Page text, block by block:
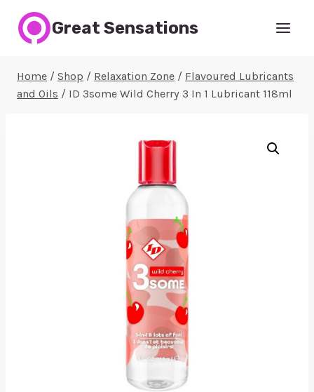
Great Sensations
Home / Shop / Relaxation Zone / Flavoured Lubricants
and Oils / ID 3some Wild Cherry 3 In 1 Lubricant 118ml